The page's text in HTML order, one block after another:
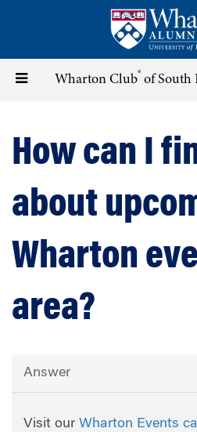
content
Toggle Wharton Club® of South
How can I
about
Wharton
area?
Answer
Visit our Wharton Events